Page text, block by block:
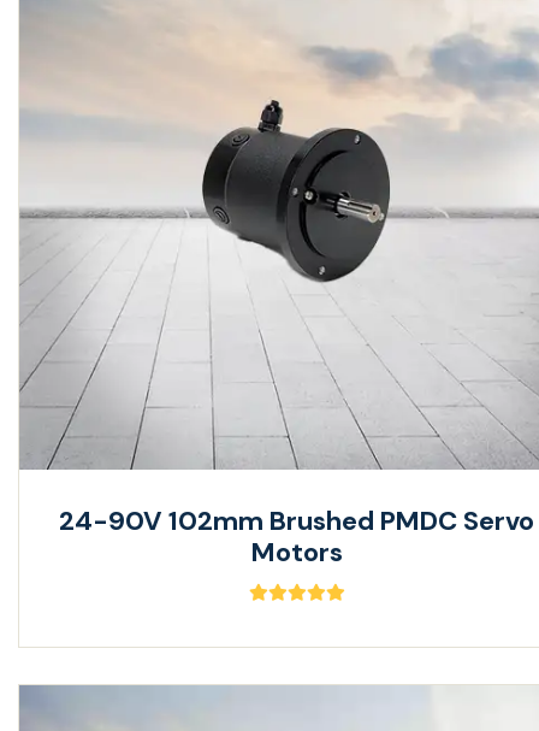
24-90V 102mm Brushed PMDC Servo
Motors